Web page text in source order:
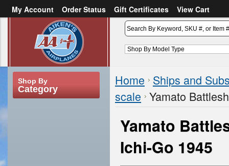
My Account Order Status Gift Certificates
View Cart
Create an account
Shop By
Category
Home Ships and
scale Yamato
Yamato
Ichi-Go 1945